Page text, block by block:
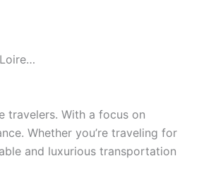
travelers. With a focus on
Whether you’re traveling for
and luxurious transportation